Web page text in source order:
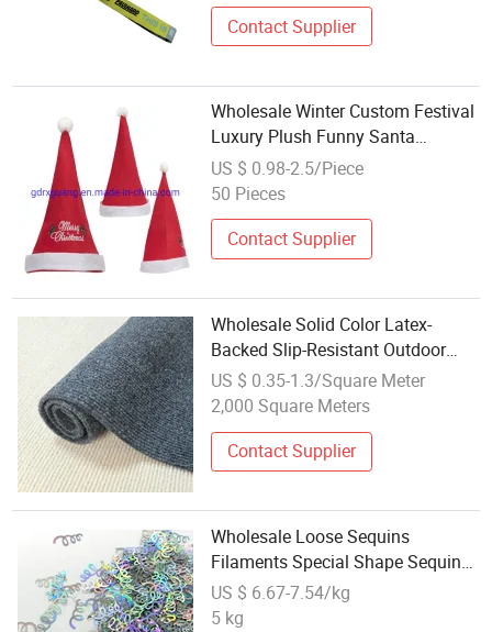
Contact Supplier
Wholesale Winter Custom Festival
Luxury Plush Funny Santa
Christmas Hat
US $ 0.98-2.5/Piece
50 Pieces
Contact Supplier
Wholesale Solid Color Latex-
Backed Slip-Resistant Outdoor
Festival Rib Carpet Runner Rugs
US $ 0.35-1.3/Square Meter
2,000 Square Meters
Contact Supplier
Wholesale Loose Sequins
Filaments Special Shape Sequins
Festival Party DIY Decorative Bag
Filling Design
US $ 6.67-7.54/kg
5 kg